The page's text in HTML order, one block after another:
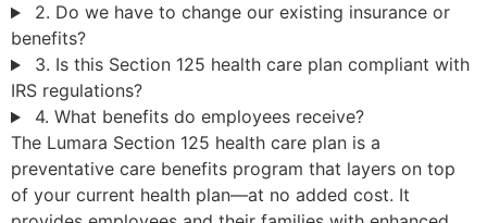
2. Do we have to change our existing insurance or
benefits?
3. Is this Section 125 health care plan compliant with
IRS regulations?
4. What benefits do employees receive?
The Lumara Section 125 health care plan is a
preventative care benefits program that layers on top
of your current health plan—at no added cost. It